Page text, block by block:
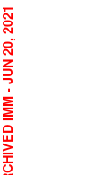
- JUN 20, 2021